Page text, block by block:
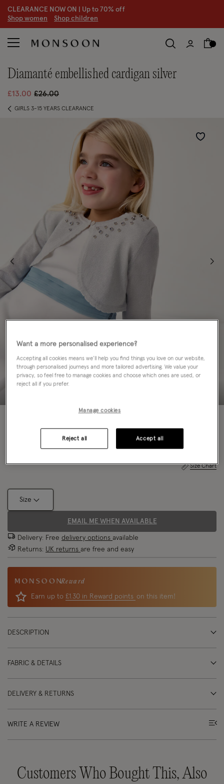
CLEARANCE NOW ON | Up to 70% off
Shop women Shop children
diamanté embellished cardigan silver
£13.00 Price reduced from
£26.00to
GIRLS 3-15 YEARS CLEARANCE
Wishlist
Size Chart
Size
EMAIL ME WHEN AVAILABLE
Delivery: Free delivery options available
Returns: UK returns are free and easy
Reward
Earn up to £1.30 in Reward points on this item!
DESCRIPTION
FABRIC & DETAILS
DELIVERY & RETURNS
WRITE A REVIEW
Customers Who Bought This, Also
Want a more personalised experience?
Accepting all cookies means we’ll help you find things you love on our website,
through personalised journeys and more tailored advertising. We value your
privacy, so feel free to manage cookies and choose which ones are used, or
reject all if you prefer.
Manage cookies
Reject all Accept all